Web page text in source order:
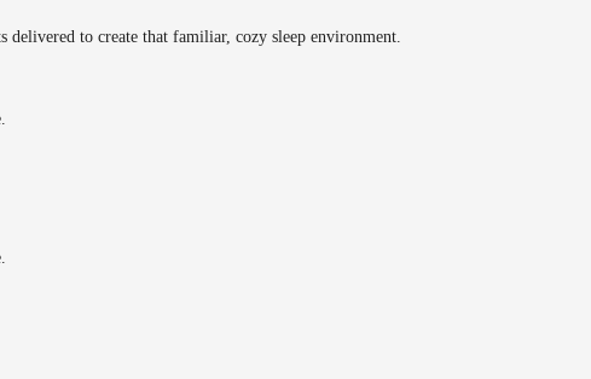
to create that familiar, cozy sleep environment.